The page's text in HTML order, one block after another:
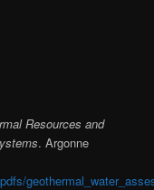
Resources and
. Argonne